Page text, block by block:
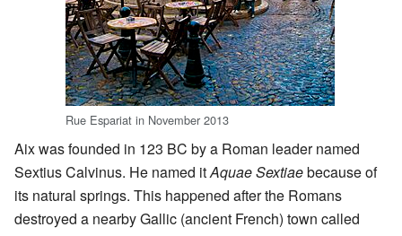
Rue Espariat in November 2013
Aix was founded in 123 BC by a Roman leader named
Sextius Calvinus. He named itAquae Sextiaebecause of
its natural springs. This happened after the Romans
destroyed a nearby Gallic (ancient French) town called